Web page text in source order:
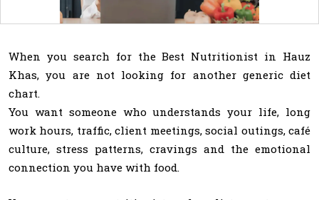
When you search for the Best Nutritionist in Hauz
Khas, you are not looking for another generic diet
chart.
You want someone who understands your life, long
work hours, traffic, client meetings, social outings, café
culture, stress patterns, cravings and the emotional
connection you have with food.